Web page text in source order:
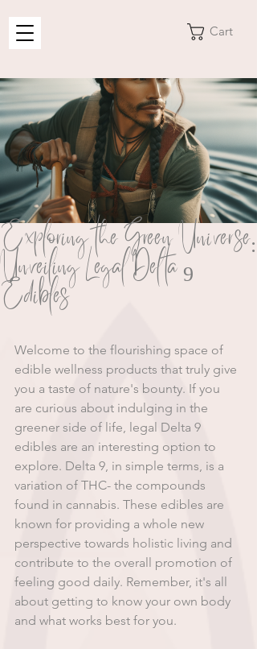
Cart
Exploring the Green Universe:
Unveiling Legal Delta 9
Edibles
Welcome to the flourishing space of
edible wellness products that truly give
you a taste of nature's bounty. If you
are curious about indulging in the
greener side of life, legal Delta 9
edibles are an interesting option to
explore. Delta 9, in simple terms, is a
variation of THC- the compounds
found in cannabis. These edibles are
known for providing a whole new
perspective towards holistic living and
contribute to the overall promotion of
feeling good daily. Remember, it's all
about getting to know your own body
and what works best for you.